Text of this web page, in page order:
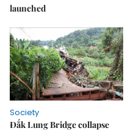
launched
Society
Đắk Lung Bridge collapse